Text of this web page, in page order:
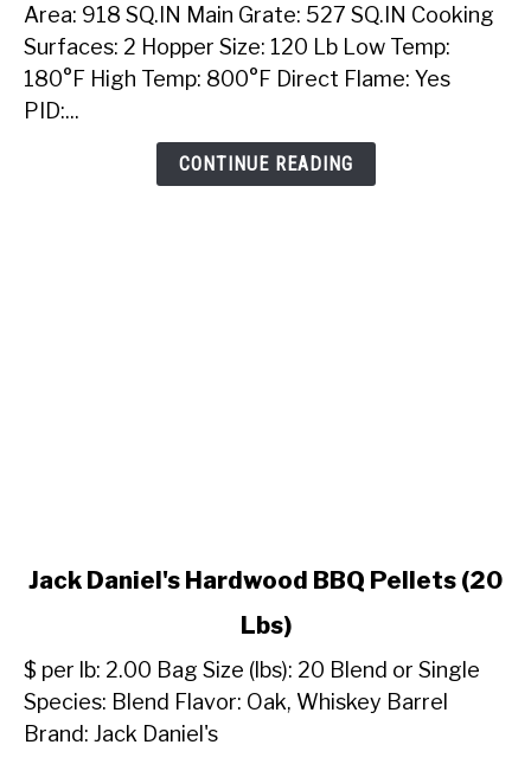
40
Inch
Built-
In
Area: 918 SQ.IN Main Grate: 527 SQ.IN Cooking
Surfaces: 2 Hopper Size: 120 Lb Low Temp:
180°F High Temp: 800°F Direct Flame: Yes
PID:...
CONTINUE READING
link
Daniel's
Hardwood
BBQ
Pellets
Jack Daniel's Hardwood BBQ Pellets (20
Lbs)
$ per lb: 2.00 Bag Size (lbs): 20 Blend or Single
Species: Blend Flavor: Oak, Whiskey Barrel
Brand: Jack Daniel's